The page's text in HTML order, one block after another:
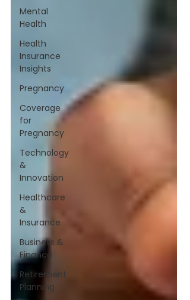
Mental
Health
Health
Insurance
Insights
Pregnancy
Coverage
for
Pregnancy
Technology
&
Innovation
Healthcare
&
Insurance
Business &
Finance
Retirement
Planning